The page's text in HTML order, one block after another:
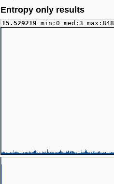
Entropy only results
15.529219 min:0 med:3 max:848